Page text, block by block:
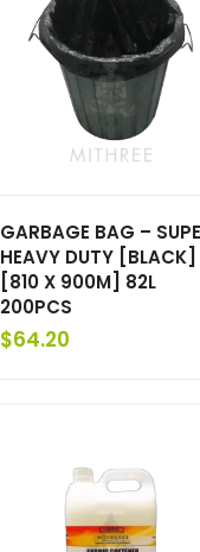
GARBAGE BAG –
HEAVY DUTY [BLACK]
[810 X 900M] 82L
200PCS
$64.20